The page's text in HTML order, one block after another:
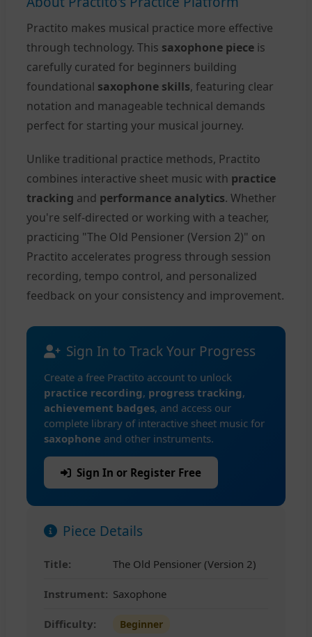
Practito makes musical practice more effective
through technology. This saxophone piece is
carefully curated for beginners building
foundational saxophone skills, featuring clear
notation and manageable technical demands
perfect for starting your musical journey.
Unlike traditional practice methods, Practito
combines interactive sheet music with practice
tracking and performance analytics. Whether
you're self-directed or working with a teacher,
practicing "The Old Pensioner (Version 2)" on
Practito accelerates progress through session
recording, tempo control, and personalized
feedback on your consistency and improvement.
Sign In to Track Your Progress
Create a free Practito account to unlock
practice recording, progress tracking,
achievement badges, and access our
complete library of interactive sheet music for
saxophone and other instruments.
Sign In or Register Free
Piece Details
Title: The Old Pensioner (Version 2)
Instrument: Saxophone
Difficulty: Beginner